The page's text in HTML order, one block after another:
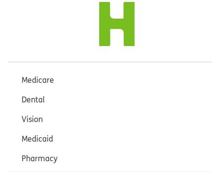
Medicare
Dental
Vision
Medicaid
Pharmacy